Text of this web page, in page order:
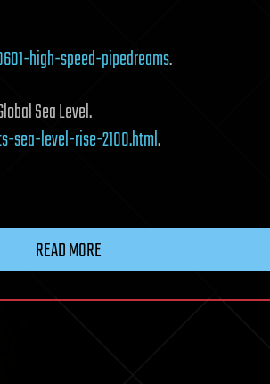
high-speed-pipedreams.
Sea Level.
level-rise-2100.html.
READ MORE